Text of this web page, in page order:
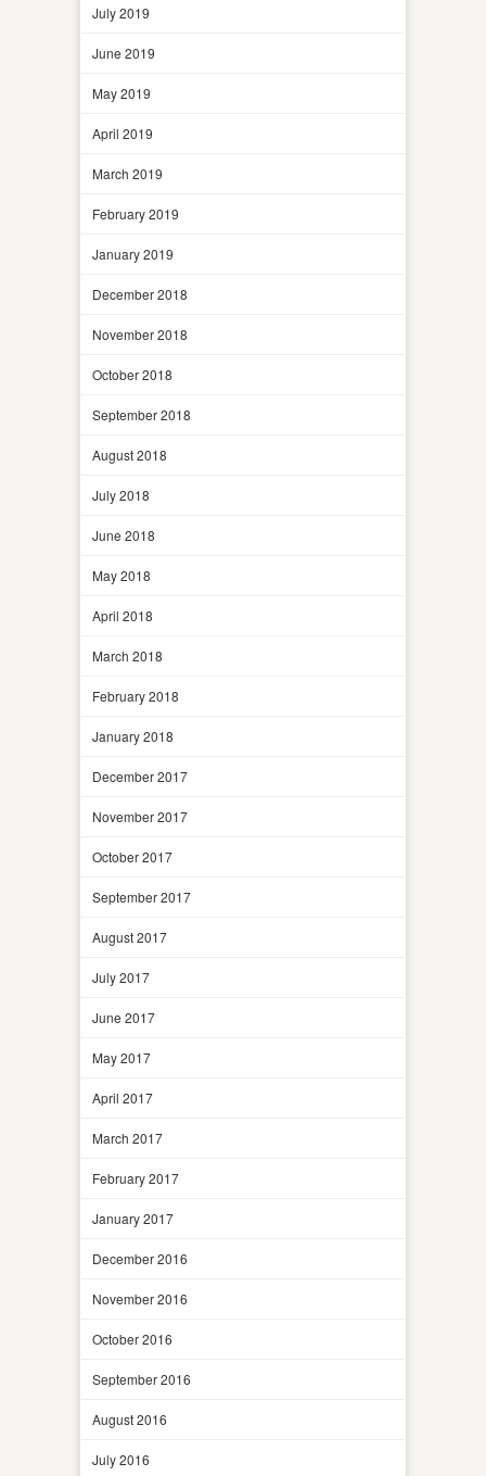
July 2019
June 2019
May 2019
April 2019
March 2019
February 2019
January 2019
December 2018
November 2018
October 2018
September 2018
August 2018
July 2018
June 2018
May 2018
April 2018
March 2018
February 2018
January 2018
December 2017
November 2017
October 2017
September 2017
August 2017
July 2017
June 2017
May 2017
April 2017
March 2017
February 2017
January 2017
December 2016
November 2016
October 2016
September 2016
August 2016
July 2016